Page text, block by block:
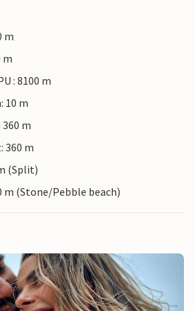
m
m
: 8100 m
10 m
m
360 m
(Split)
m (Stone/Pebble beach)